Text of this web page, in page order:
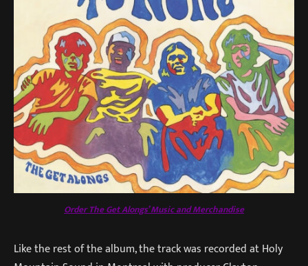
Order The Get Alongs’ Music and Merchandise
Like the rest of the album, the track was recorded at Holy